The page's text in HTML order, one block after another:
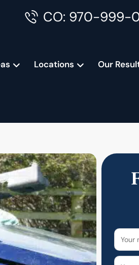
CO: 970-999-
Locations Our